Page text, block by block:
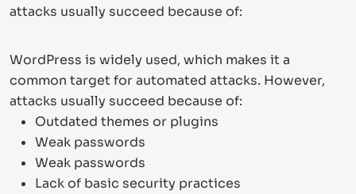
attacks usually succeed because of:
WordPress is widely used, which makes it a
common target for automated attacks. However,
attacks usually succeed because of:
Outdated themes or plugins
Weak passwords
Weak passwords
Lack of basic security practices